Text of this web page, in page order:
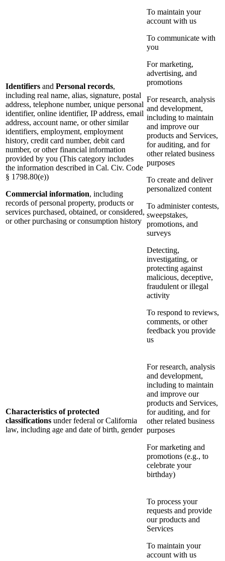
Identifiers and Personal records,
including real name, alias, signature, postal
address, telephone number, unique personal
identifier, online identifier, IP address, email
address, account name, or other similar
identifiers, employment, employment
history, credit card number, debit card
number, or other financial information
provided by you (This category includes
the information described in Cal. Civ. Code
§ 1798.80(e))
Commercial information, including
records of personal property, products or
services purchased, obtained, or considered,
or other purchasing or consumption history
To maintain your
account with us
To communicate with
you
For marketing,
advertising, and
promotions
For research, analysis
and development,
including to maintain
and improve our
products and Services,
for auditing, and for
other related business
purposes
To create and deliver
personalized content
To administer contests,
sweepstakes,
promotions, and
surveys
Detecting,
investigating, or
protecting against
malicious, deceptive,
fraudulent or illegal
activity
To respond to reviews,
comments, or other
feedback you provide
us
Characteristics of protected
classifications under federal or California
law, including age and date of birth, gender
For research, analysis
and development,
including to maintain
and improve our
products and Services,
for auditing, and for
other related business
purposes
For marketing and
promotions (e.g., to
celebrate your
birthday)
To process your
requests and provide
our products and
Services
To maintain your
account with us